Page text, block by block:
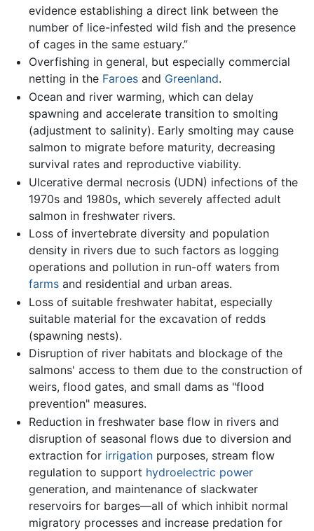
evidence establishing a direct link between the
number of lice-infested wild fish and the presence
of cages in the same estuary.”
Overfishing in general, but especially commercial
netting in the Faroesand Greenland.
Ocean and river warming, which can delay
spawning and accelerate transition to smolting
(adjustment to salinity). Early smolting may cause
salmon to migrate before maturity, decreasing
survival rates and reproductive viability.
Ulcerative dermal necrosis (UDN) infections of the
1970s and 1980s, which severely affected adult
salmon in freshwater rivers.
Loss of invertebrate diversity and population
density in rivers due to such factors as logging
operations and pollution in run-off waters from
farmsand residential and urban areas.
Loss of suitable freshwater habitat, especially
suitable material for the excavation of redds
(spawning nests).
Disruption of river habitats and blockage of the
salmons' access to them due to the construction of
weirs, flood gates, and small dams as "flood
prevention" measures.
Reduction in freshwater base flow in rivers and
disruption of seasonal flows due to diversion and
extraction for irrigationpurposes, stream flow
regulation to support hydroelectric power
generation, and maintenance of slackwater
reservoirs for barges—all of which inhibit normal
migratory processes and increase predation for